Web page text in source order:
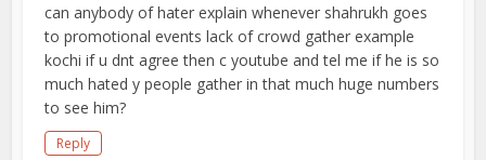
can anybody of hater explain whenever shahrukh goes
to promotional events lack of crowd gather example
kochi if u dnt agree then c youtube and tel me if he is so
much hated y people gather in that much huge numbers
to see him?
Reply